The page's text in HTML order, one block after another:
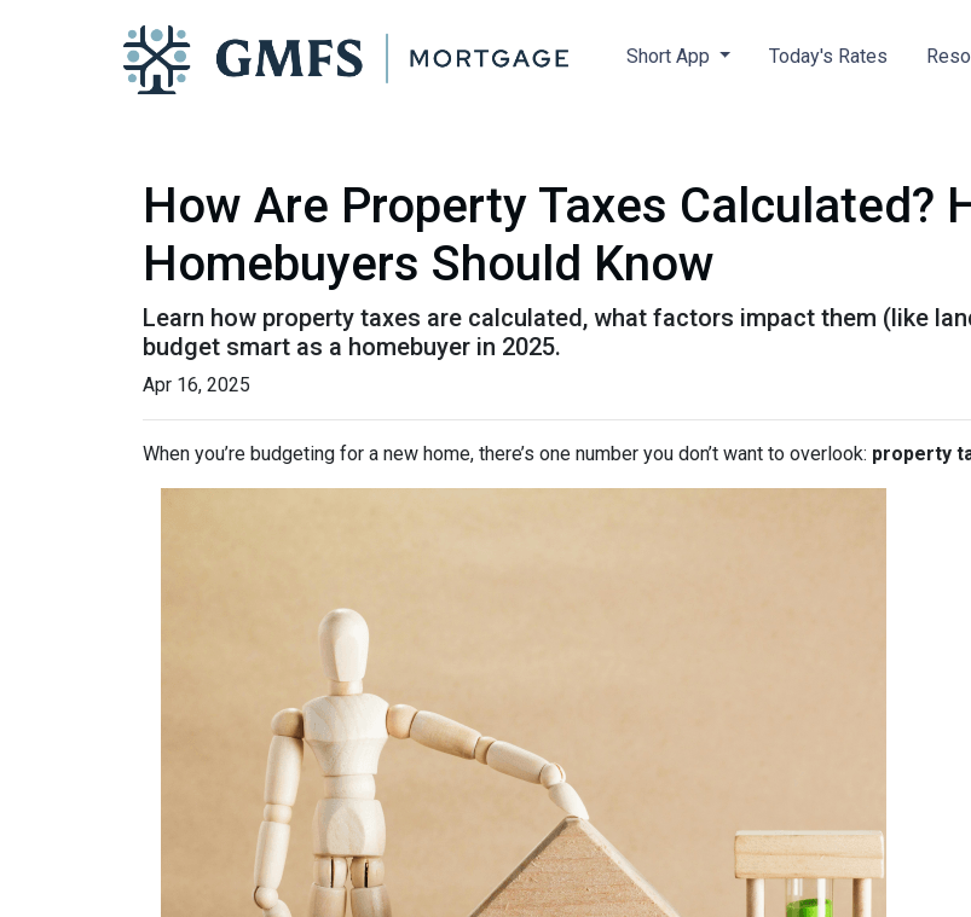
Short App Today's Rates
How Are Property Taxes Calculated?
Homebuyers Should Know
Learn how property taxes are calculated, what factors impact them (like
budget smart as a homebuyer in 2025.
Apr 16, 2025
When you’re budgeting for a new home, there’s one number you don’t want to overlook: property